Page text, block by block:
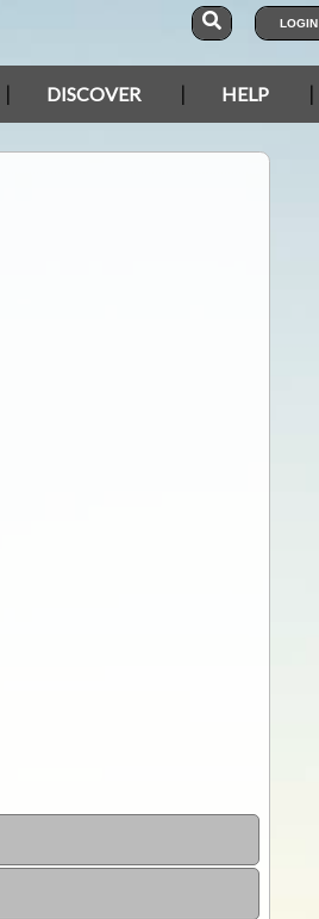
LOGIN
DISCOVER HELP